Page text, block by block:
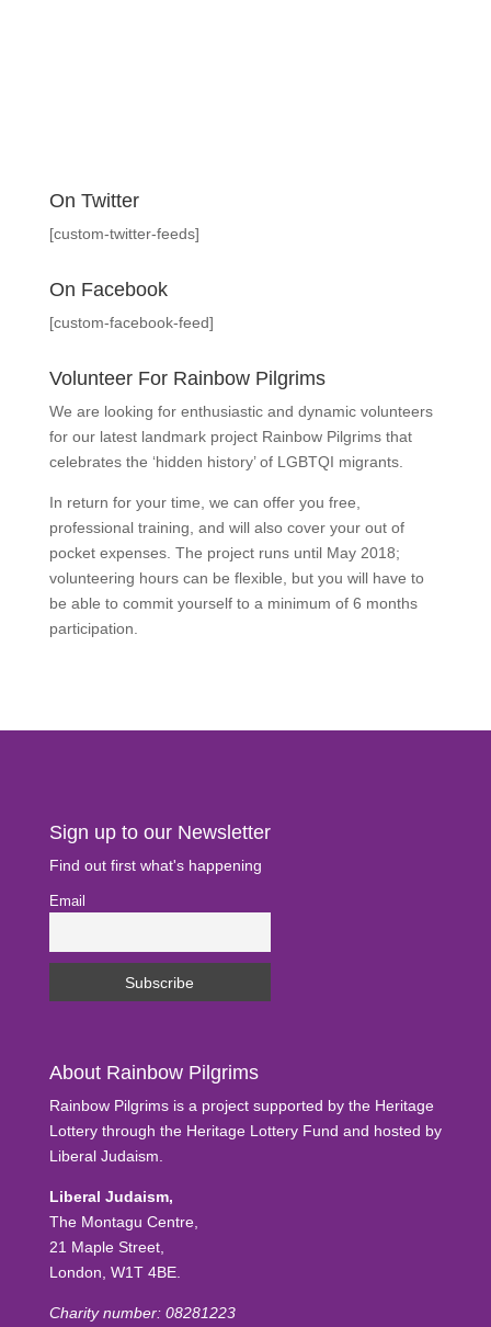
On Twitter
[custom-twitter-feeds]
On Facebook
[custom-facebook-feed]
Volunteer For Rainbow Pilgrims
We are looking for enthusiastic and dynamic volunteers
for our latest landmark project Rainbow Pilgrims that
celebrates the ‘hidden history’ of LGBTQI migrants.
In return for your time, we can offer you free,
professional training, and will also cover your out of
pocket expenses. The project runs until May 2018;
volunteering hours can be flexible, but you will have to
be able to commit yourself to a minimum of 6 months
participation.
Sign up to our Newsletter
Find out first what's happening
Email
About Rainbow Pilgrims
Rainbow Pilgrims is a project supported by the Heritage
Lottery through the Heritage Lottery Fund and hosted by
Liberal Judaism.
Liberal Judaism,
The Montagu Centre,
21 Maple Street,
London, W1T 4BE.
Charity number: 08281223